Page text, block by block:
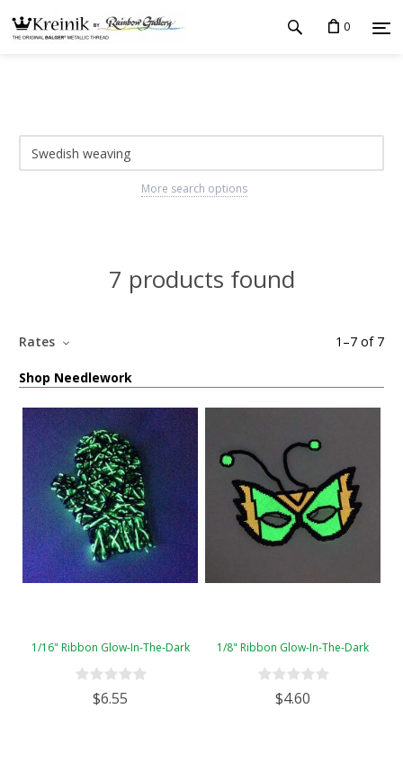
0
More search options
7 products found
1 –7 of 7
Rates
Shop Needlework
1/16" Ribbon Glow-In-The-Dark
$6.55
1/8" Ribbon Glow-In-The-Dark
$4.60